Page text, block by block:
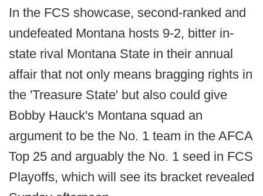
In the FCS showcase, second-ranked and
undefeated Montana hosts 9-2, bitter in-
state rival Montana State in their annual
affair that not only means bragging rights in
the 'Treasure State' but also could give
Bobby Hauck's Montana squad an
argument to be the No. 1 team in the AFCA
Top 25 and arguably the No. 1 seed in FCS
Playoffs, which will see its bracket revealed